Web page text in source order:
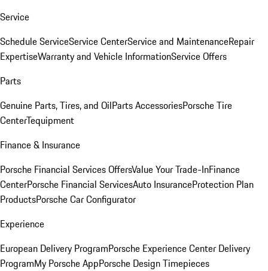
Service
Schedule ServiceService CenterService and MaintenanceRepair
ExpertiseWarranty and Vehicle InformationService Offers
Parts
Genuine Parts, Tires, and OilParts AccessoriesPorsche Tire
CenterTequipment
Finance & Insurance
Porsche Financial Services OffersValue Your Trade-InFinance
CenterPorsche Financial ServicesAuto InsuranceProtection Plan
ProductsPorsche Car Configurator
Experience
European Delivery ProgramPorsche Experience Center Delivery
ProgramMy Porsche AppPorsche Design Timepieces